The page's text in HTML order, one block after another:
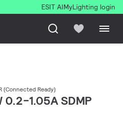
ESIT AIMyLighting login
(Connected Ready)
0.2-1.05A SDMP